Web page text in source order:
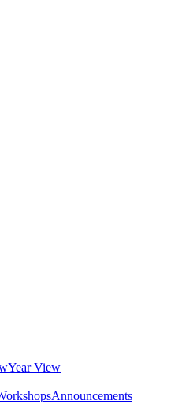
Year View
Announcements